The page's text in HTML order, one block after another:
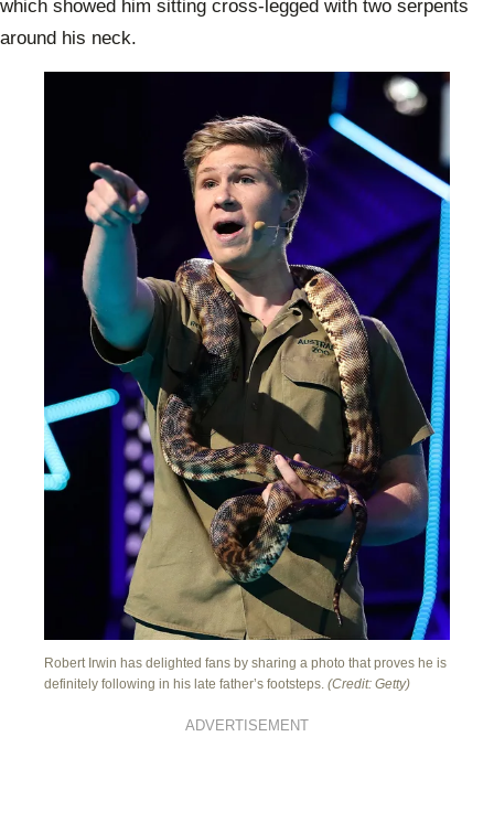
which showed him sitting cross-legged with two serpents
around his neck.
Robert Irwin has delighted fans by sharing a photo that proves he is
definitely following in his late father’s footsteps. (Credit: Getty)
ADVERTISEMENT